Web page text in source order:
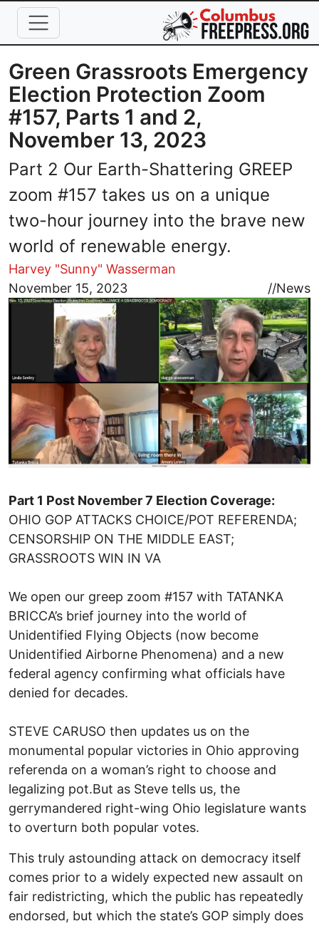
Skip to main content
Green Grassroots Emergency
Election Protection Zoom
#157, Parts 1 and 2,
November 13, 2023
Part 2 Our Earth-Shattering GREEP
zoom #157 takes us on a unique
two-hour journey into the brave new
world of renewable energy.
Harvey "Sunny" Wasserman
November 15, 2023
//News
Image
Part 1 Post November 7 Election Coverage:
OHIO GOP ATTACKS CHOICE/POT REFERENDA;
CENSORSHIP ON THE MIDDLE EAST;
GRASSROOTS WIN IN VA
We open our greep zoom #157 with TATANKA
BRICCA’s brief journey into the world of
Unidentified Flying Objects (now become
Unidentified Airborne Phenomena) and a new
federal agency confirming what officials have
denied for decades.
STEVE CARUSO then updates us on the
monumental popular victories in Ohio approving
referenda on a woman’s right to choose and
legalizing pot.But as Steve tells us, the
gerrymandered right-wing Ohio legislature wants
to overturn both popular votes.
This truly astounding attack on democracy itself
comes prior to a widely expected new assault on
fair redistricting, which the public has repeatedly
endorsed, but which the state’s GOP simply does